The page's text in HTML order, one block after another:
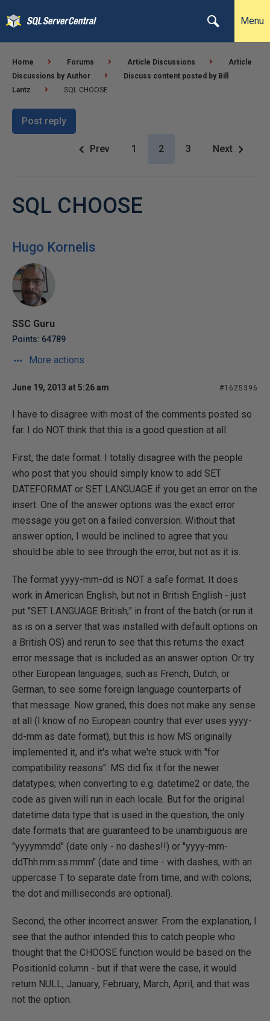
Menu
Home Forums Article Discussions
Article
Discussions by Author
Discuss content posted by Bill
Lantz
SQL CHOOSE
Post reply
Prev 1 2 3 Next
SQL CHOOSE
Hugo Kornelis
SSC Guru
Points: 64789
More actions
June 19, 2013 at 5:26 am #1625396
I have to disagree with most of the comments posted so
far. I do NOT think that this is a good question at all.
First, the date format. I totally disagree with the people
who post that you should simply know to add SET
DATEFORMAT or SET LANGUAGE if you get an error on the
insert. One of the answer options was the exact error
message you get on a failed conversion. Without that
answer option, I would be inclined to agree that you
should be able to see through the error, but not as it is.
The format yyyy-mm-dd is NOT a safe format. It does
work in American English, but not in British English - just
put "SET LANGUAGE British;" in front of the batch (or run it
as is on a server that was installed with default options on
a British OS) and rerun to see that this returns the exact
error message that is included as an answer option. Or try
other European languages, such as French, Dutch, or
German, to see some foreign language counterparts of
that message. Now graned, this does not make any sense
at all (I know of no European country that ever uses yyyy-
dd-mm as date format), but this is how MS originally
implemented it, and it's what we're stuck with "for
compatibility reasons". MS did fix it for the newer
datatypes; when converting to e.g. datetime2 or date, the
code as given will run in each locale. But for the original
datetime data type that is used in the question, the only
date formats that are guaranteed to be unambiguous are
"yyyymmdd" (date only - no dashes!!) or "yyyy-mm-
ddThh:mm:ss.mmm" (date and time - with dashes, with an
uppercase T to separate date from time, and with colons;
the dot and milliseconds are optional).
Second, the other incorrect answer. From the explanation, I
see that the author intended this to catch people who
thought that the CHOOSE function would be based on the
PositionId column - but if that were the case, it would
return NULL, January, February, March, April, and that was
not the option.